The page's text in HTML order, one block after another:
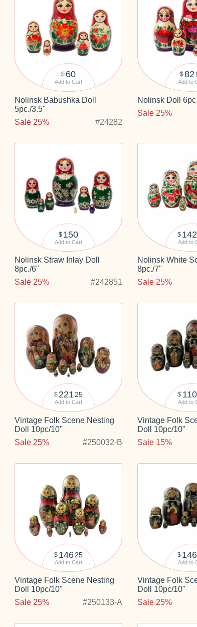
$ 60
Add to Cart
Nolinsk Babushka Doll
5pc./3.5"
Sale 25%
#24282
$82
Add to
Nolinsk Doll
Sale 25%
$ 150
Add to Cart
Nolinsk Straw Inlay Doll
8pc./6"
Sale 25%
#242851
$ 142
Add to
Nolinsk White
8pc./7"
Sale 25%
$ 22125
Add to Cart
Vintage Folk Scene Nesting
Doll 10pc/10"
Sale 25%
#250032-B
$ 110
Add to
Vintage Folk
Doll 10pc/10"
Sale 15%
$ 14625
Add to Cart
Vintage Folk Scene Nesting
Doll 10pc/10"
Sale 25%
#250133-A
$ 146
Add to
Vintage Folk
Doll 10pc/10"
Sale 25%